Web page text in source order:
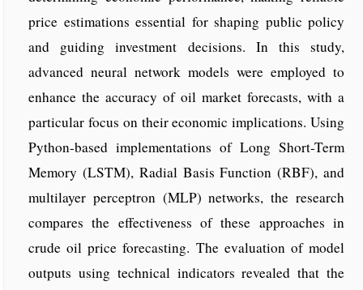
price estimations essential for shaping public policy
and guiding investment decisions. In this study,
advanced neural network models were employed to
enhance the accuracy of oil market forecasts, with a
particular focus on their economic implications. Using
Python-based implementations of Long Short-Term
Memory (LSTM), Radial Basis Function (RBF), and
multilayer perceptron (MLP) networks, the research
compares the effectiveness of these approaches in
crude oil price forecasting. The evaluation of model
outputs using technical indicators revealed that the